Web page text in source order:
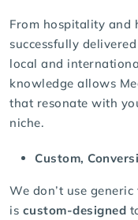
From hospitality and
successfully
local and
knowledge allows
that resonate with
niche.
Custom,
We don’t use
is custom-designed